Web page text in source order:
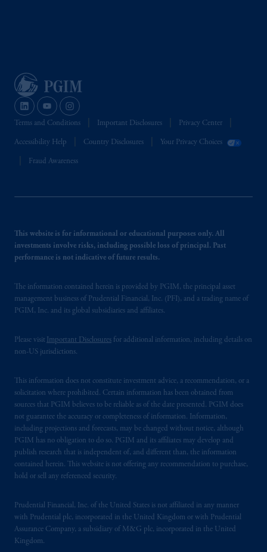
Terms and Conditions Important Disclosures Privacy Center
Accessibility Help Country Disclosures Your Privacy Choices
Fraud Awareness
This website is for informational or educational purposes only. All
investments involve risks, including possible loss of principal. Past
performance is not indicative of future results.
The information contained herein is provided by PGIM, the principal asset
management business of Prudential Financial, Inc. (PFI), and a trading name of
PGIM, Inc. and its global subsidiaries and affiliates.
Please visit Important Disclosures for additional information, including details on
non-US jurisdictions.
This information does not constitute investment advice, a recommendation, or a
solicitation where prohibited. Certain information has been obtained from
sources that PGIM believes to be reliable as of the date presented. PGIM does
not guarantee the accuracy or completeness of information. Information,
including projections and forecasts, may be changed without notice, although
PGIM has no obligation to do so. PGIM and its affiliates may develop and
publish research that is independent of, and different than, the information
contained herein. This website is not offering any recommendation to purchase,
hold or sell any referenced security.
Prudential Financial, Inc. of the United States is not affiliated in any manner
with Prudential plc, incorporated in the United Kingdom or with Prudential
Assurance Company, a subsidiary of M&G plc, incorporated in the United
Kingdom.